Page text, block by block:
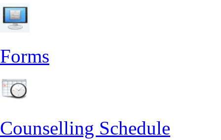
Forms
Counselling Schedule